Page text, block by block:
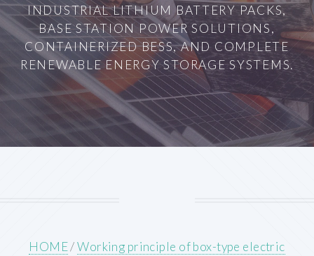
INDUSTRIAL LITHIUM BATTERY PACKS,
BASE STATION POWER SOLUTIONS,
CONTAINERIZED BESS, AND COMPLETE
RENEWABLE ENERGY STORAGE SYSTEMS.
HOME/Working principle of box-type electric